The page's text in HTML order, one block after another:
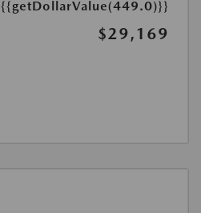
{{getDollarValue(449.0)}}
$29,169